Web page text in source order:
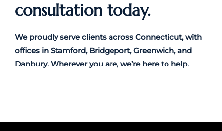
consultation today.
We proudly serve clients across Connecticut, with
offices in Stamford, Bridgeport, Greenwich, and
Danbury. Wherever you are, we’re here to help.